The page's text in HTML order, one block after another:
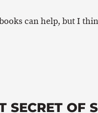
can help, but I
SECRET OF